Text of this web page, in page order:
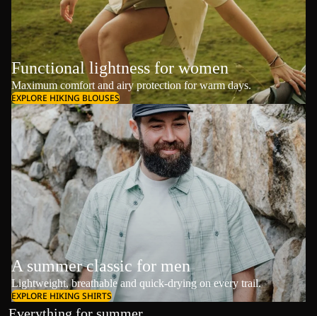
Functional lightness for women
Maximum comfort and airy protection for warm days.
EXPLORE HIKING BLOUSES
A summer classic for men
Lightweight, breathable and quick-drying on every trail.
EXPLORE HIKING SHIRTS
Everything for summer